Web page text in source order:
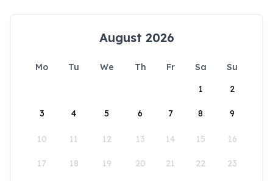
August 2026
Mo Tu We Th Fr Sa
Su
1
2
3 4 5 6 7 8 9
10 11 12 13 14 15 16
17 18 19 20 21 22 23